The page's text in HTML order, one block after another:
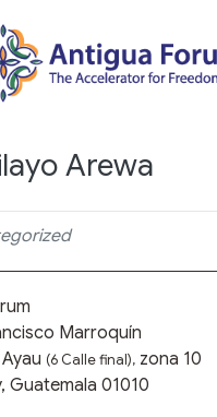
Arewa
Marroquín
(6 Calle final), zona 10
Guatemala 01010